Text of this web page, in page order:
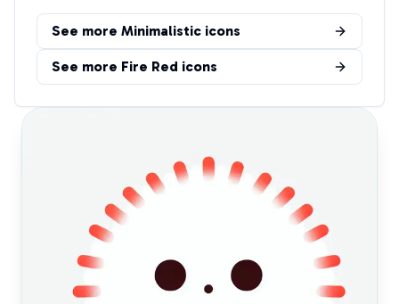
See more Minimalistic icons
See more Fire Red icons